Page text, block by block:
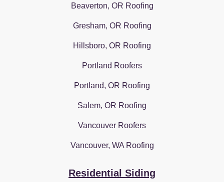
Beaverton, OR Roofing
Gresham, OR Roofing
Hillsboro, OR Roofing
Portland Roofers
Portland, OR Roofing
Salem, OR Roofing
Vancouver Roofers
Vancouver, WA Roofing
Residential Siding